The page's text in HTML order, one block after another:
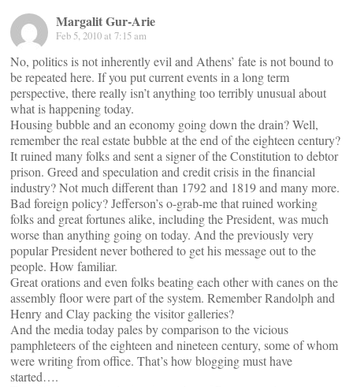
Margalit Gur-Arie
Feb 5, 2010 at 7:15 am
No, politics is not inherently evil and Athens’ fate is not bound to
be repeated here. If you put current events in a long term
perspective, there really isn’t anything too terribly unusual about
what is happening today.
Housing bubble and an economy going down the drain? Well,
remember the real estate bubble at the end of the eighteen century?
It ruined many folks and sent a signer of the Constitution to debtor
prison. Greed and speculation and credit crisis in the financial
industry? Not much different than 1792 and 1819 and many more.
Bad foreign policy? Jefferson’s o-grab-me that ruined working
folks and great fortunes alike, including the President, was much
worse than anything going on today. And the previously very
popular President never bothered to get his message out to the
people. How familiar.
Great orations and even folks beating each other with canes on the
assembly floor were part of the system. Remember Randolph and
Henry and Clay packing the visitor galleries?
And the media today pales by comparison to the vicious
pamphleteers of the eighteen and nineteen century, some of whom
were writing from office. That’s how blogging must have
started….